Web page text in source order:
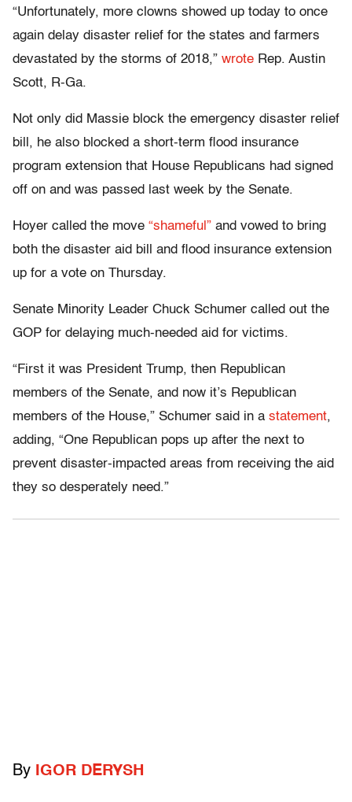
“Unfortunately, more clowns showed up today to once
again delay disaster relief for the states and farmers
devastated by the storms of 2018,” wrote Rep. Austin
Scott, R-Ga.
Not only did Massie block the emergency disaster relief
bill, he also blocked a short-term flood insurance
program extension that House Republicans had signed
off on and was passed last week by the Senate.
Hoyer called the move “shameful” and vowed to bring
both the disaster aid bill and flood insurance extension
up for a vote on Thursday.
Senate Minority Leader Chuck Schumer called out the
GOP for delaying much-needed aid for victims.
“First it was President Trump, then Republican
members of the Senate, and now it’s Republican
members of the House,” Schumer said in a statement,
adding, “One Republican pops up after the next to
prevent disaster-impacted areas from receiving the aid
they so desperately need.”
By IGOR DERYSH